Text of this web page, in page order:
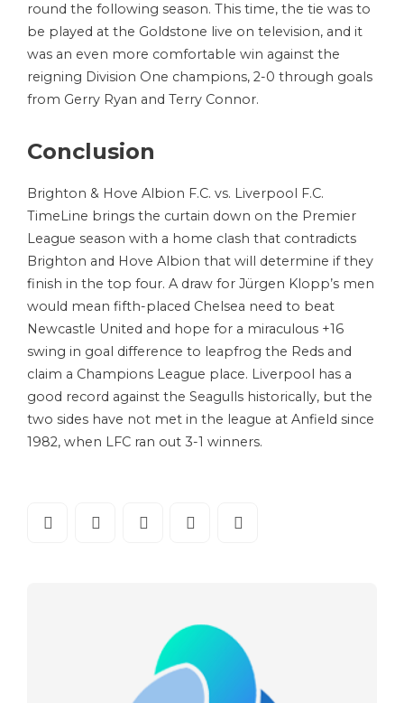
round the following season. This time, the tie was to
be played at the Goldstone live on television, and it
was an even more comfortable win against the
reigning Division One champions, 2-0 through goals
from Gerry Ryan and Terry Connor.
Conclusion
Brighton & Hove Albion F.C. vs. Liverpool F.C.
TimeLine brings the curtain down on the Premier
League season with a home clash that contradicts
Brighton and Hove Albion that will determine if they
finish in the top four. A draw for Jürgen Klopp’s men
would mean fifth-placed Chelsea need to beat
Newcastle United and hope for a miraculous +16
swing in goal difference to leapfrog the Reds and
claim a Champions League place. Liverpool has a
good record against the Seagulls historically, but the
two sides have not met in the league at Anfield since
1982, when LFC ran out 3-1 winners.